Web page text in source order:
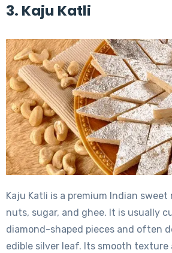
3. Kaju Katli
Kaju Katli is a premium Indian
nuts, sugar, and ghee. It is usually
diamond-shaped pieces and often
edible silver leaf. Its smooth